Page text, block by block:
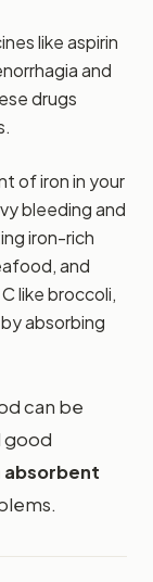
like aspirin
and
drugs
of iron in your
bleeding and
iron-rich
and
like broccoli,
absorbing
can be
good
absorbent